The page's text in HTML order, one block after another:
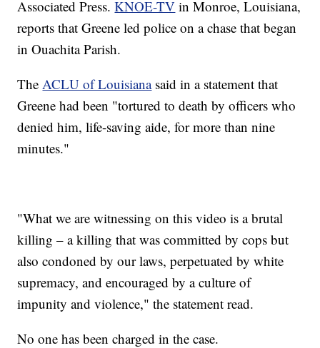
Associated Press.KNOE-TV in Monroe, Louisiana,
reports that Greene led police on a chase that began
in Ouachita Parish.
TheACLU of Louisianasaid in a statement that
Greene had been "tortured to death by officers who
denied him, life-saving aide, for more than nine
minutes."
"What we are witnessing on this video is a brutal
killing – a killing that was committed by cops but
also condoned by our laws, perpetuated by white
supremacy, and encouraged by a culture of
impunity and violence," the statement read.
No one has been charged in the case.